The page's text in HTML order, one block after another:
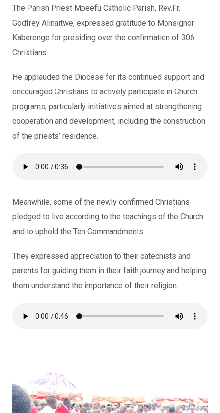
The Parish Priest Mpeefu Catholic Parish, Rev.Fr.
Godfrey Alinaitwe, expressed gratitude to Monsignor
Kaberenge for presiding over the confirmation of 306
Christians.
He applauded the Diocese for its continued support and
encouraged Christians to actively participate in Church
programs, particularly initiatives aimed at strengthening
cooperation and development, including the construction
of the priests’ residence.
Meanwhile, some of the newly confirmed Christians
pledged to live according to the teachings of the Church
and to uphold the Ten Commandments.
They expressed appreciation to their catechists and
parents for guiding them in their faith journey and helping
them understand the importance of their religion.